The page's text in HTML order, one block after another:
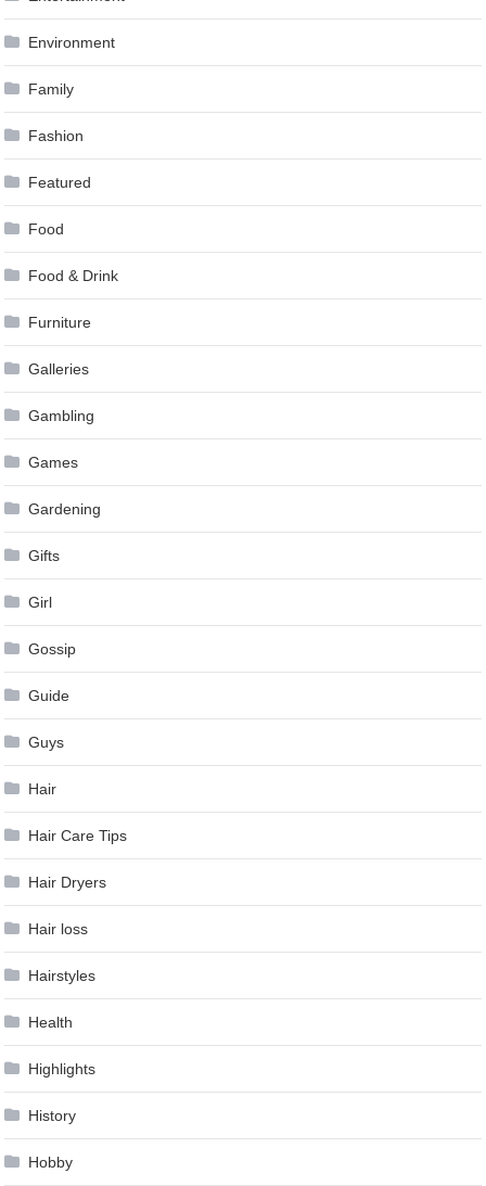
Environment
Family
Fashion
Featured
Food
Food & Drink
Furniture
Galleries
Gambling
Games
Gardening
Gifts
Girl
Gossip
Guide
Guys
Hair
Hair Care Tips
Hair Dryers
Hair loss
Hairstyles
Health
Highlights
History
Hobby